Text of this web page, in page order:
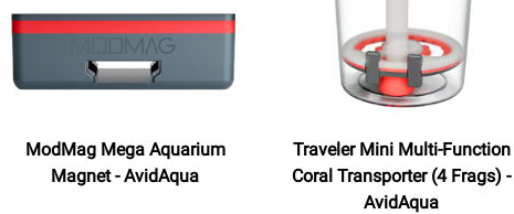
ModMag Mega Aquarium
Magnet - AvidAqua
Traveler Mini Multi-Function
Coral Transporter (4 Frags) -
AvidAqua